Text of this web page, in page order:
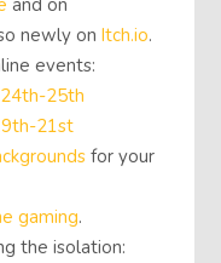
newly onItch.io.
events:
25th
21st
for your
gaming.
the isolation: